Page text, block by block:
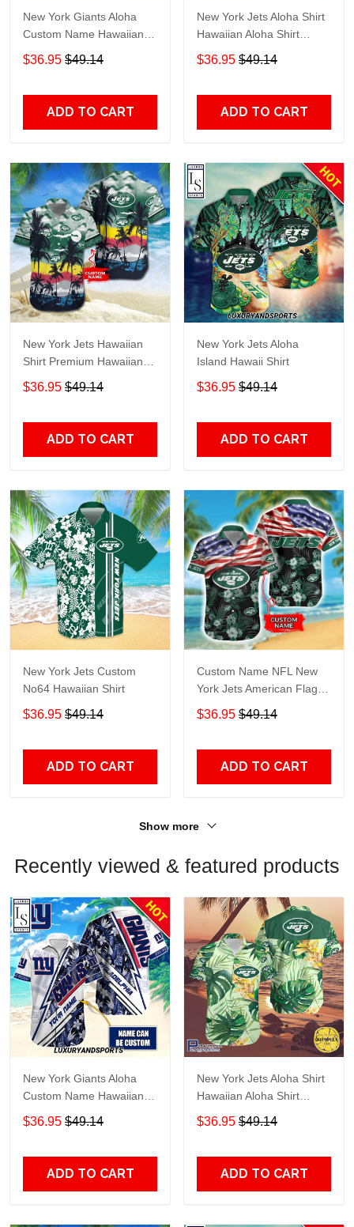
New York Giants Aloha
Custom Name Hawaiian
Shirt
$36.95 $49.14
ADD TO CART
New York Jets Aloha Shirt
Hawaiian Aloha Shirt
Hawaiian Shorts Beach
Short Shirt TR4076
$36.95 $49.14
ADD TO CART
New York Jets Hawaiian
Shirt Premium Hawaiian
Shirt Custom Name
Hawaiian Shirt
$36.95 $49.14
ADD TO CART
New York Jets Aloha
Island Hawaii Shirt
$36.95 $49.14
ADD TO CART
New York Jets Custom
No64 Hawaiian Shirt
$36.95 $49.14
ADD TO CART
Custom Name NFL New
York Jets American Flag
3D Hawaiian Shirt
$36.95 $49.14
ADD TO CART
Show more
Recently viewed & featured products
New York Giants Aloha
Custom Name Hawaiian
Shirt
$36.95 $49.14
ADD TO CART
New York Jets Aloha Shirt
Hawaiian Aloha Shirt
Hawaiian Shorts Beach
Short Shirt TR4076
$36.95 $49.14
ADD TO CART